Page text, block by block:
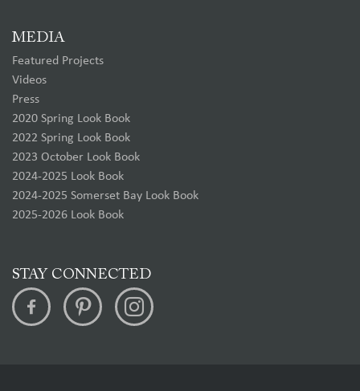
MEDIA
Featured Projects
Videos
Press
2020 Spring Look Book
2022 Spring Look Book
2023 October Look Book
2024-2025 Look Book
2024-2025 Somerset Bay Look Book
2025-2026 Look Book
STAY CONNECTED